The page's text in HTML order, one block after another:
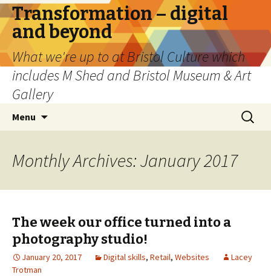
Transformation – digital
and beyond
What we're up to at Bristol Culture which
includes M Shed and Bristol Museum & Art
Gallery
Menu
Search
for:
Monthly Archives: January 2017
The week our office turned into a
photography studio!
January 20, 2017 Digital skills, Retail, Websites
Lacey
Trotman